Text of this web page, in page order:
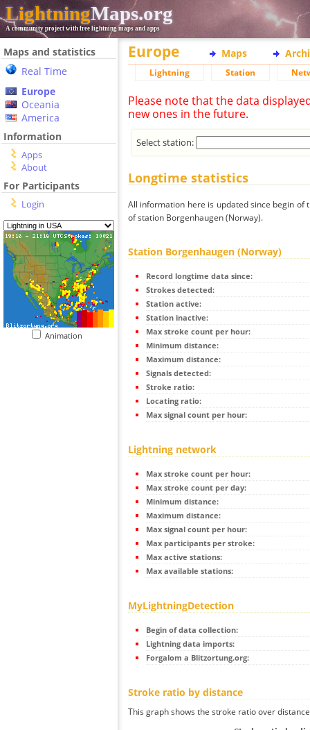
LightningMaps.org
A community project with free lightning maps and apps
Maps and statistics
Real Time
Europe
Oceania
America
Information
Apps
About
For Participants
Login
Animation
Europe Maps
Lightning Station
Please note that the data
new ones in the future.
Select station:
Longtime statistics
All information here is updated since begin
of station Borgenhaugen (Norway).
Station Borgenhaugen (Norway)
Record longtime data since:
Strokes detected:
Station active:
Station inactive:
Max stroke count per hour:
Minimum distance:
Maximum distance:
Signals detected:
Stroke ratio:
Locating ratio:
Max signal count per hour:
Lightning network
Max stroke count per hour:
Max stroke count per day:
Minimum distance:
Maximum distance:
Max signal count per hour:
Max participants per stroke:
Max active stations:
Max available stations:
MyLightningDetection
Begin of data collection:
Lightning data imports:
Forgalom a Blitzortung.org:
Stroke ratio by distance
This graph shows the stroke ratio over